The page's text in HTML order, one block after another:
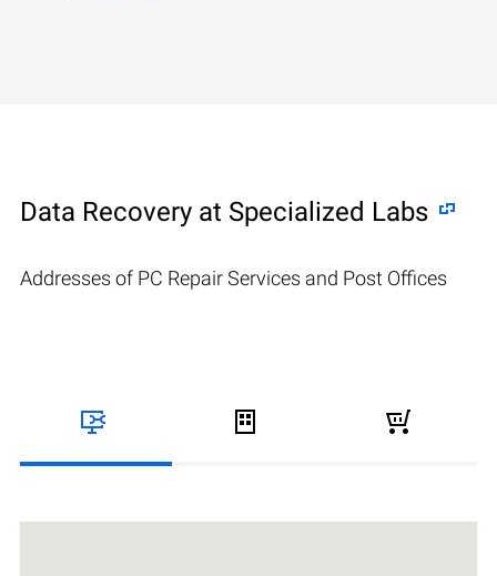
Data Recovery at Specialized Labs
Addresses of PC Repair Services and Post Offices